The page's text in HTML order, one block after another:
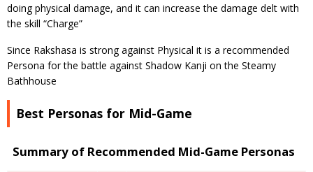
doing physical damage, and it can increase the damage delt with
the skill “Charge”
Since Rakshasa is strong against Physical it is a recommended
Persona for the battle against Shadow Kanji on the Steamy
Bathhouse
Best Personas for Mid-Game
Summary of Recommended Mid-Game Personas